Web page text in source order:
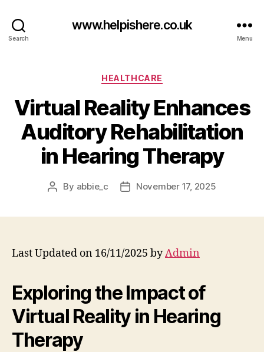
Search
www.helpishere.co.uk
Menu
Categories
HEALTHCARE
Virtual Reality Enhances
Auditory Rehabilitation
in Hearing Therapy
Post
By abbie_c
PostNovember 17, 2025
Last Updated on 16/11/2025 byAdmin
Exploring the Impact of
Virtual Reality in Hearing
Therapy